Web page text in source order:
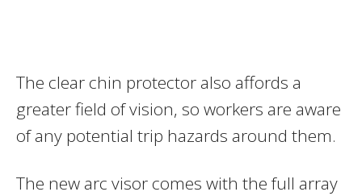
The clear chin protector also affords a
greater field of vision, so workers are aware
of any potential trip hazards around them.
The new arc visor comes with the full array